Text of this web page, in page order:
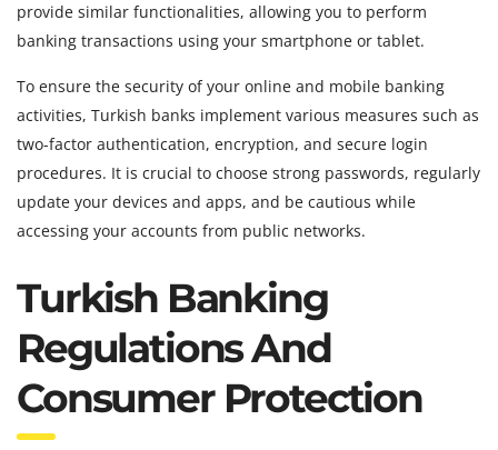
provide similar functionalities, allowing you to perform
banking transactions using your smartphone or tablet.
To ensure the security of your online and mobile banking
activities, Turkish banks implement various measures such as
two-factor authentication, encryption, and secure login
procedures. It is crucial to choose strong passwords, regularly
update your devices and apps, and be cautious while
accessing your accounts from public networks.
Turkish Banking
Regulations And
Consumer Protection